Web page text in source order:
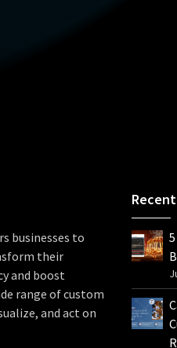
businesses to
their
and boost
range of custom
and act on